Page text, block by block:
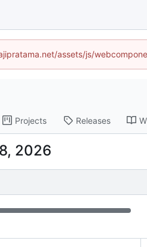
assets/js/
Projects Releases